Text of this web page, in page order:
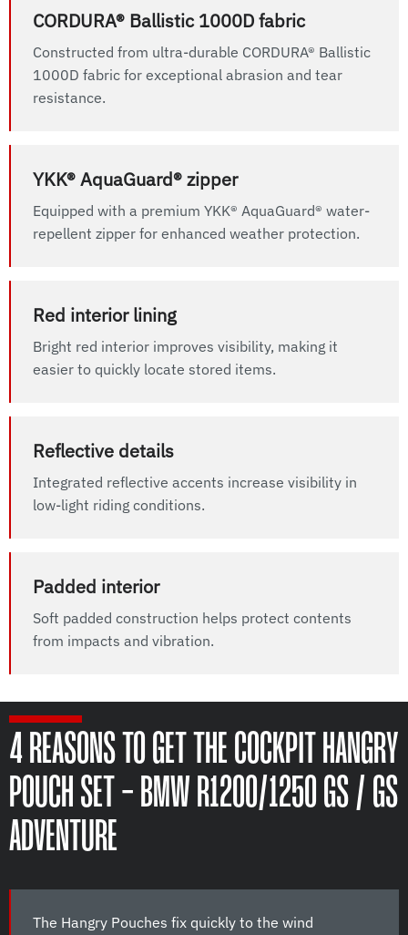
CORDURA® Ballistic 1000D fabric
Constructed from ultra-durable CORDURA® Ballistic
1000D fabric for exceptional abrasion and tear
resistance.
YKK® AquaGuard® zipper
Equipped with a premium YKK® AquaGuard® water-
repellent zipper for enhanced weather protection.
Red interior lining
Bright red interior improves visibility, making it
easier to quickly locate stored items.
Reflective details
Integrated reflective accents increase visibility in
low-light riding conditions.
Padded interior
Soft padded construction helps protect contents
from impacts and vibration.
4 REASONS TO GET THE COCKPIT HANGRY
POUCH SET - BMW R1200/1250 GS / GS
ADVENTURE
The Hangry Pouches fix quickly to the wind